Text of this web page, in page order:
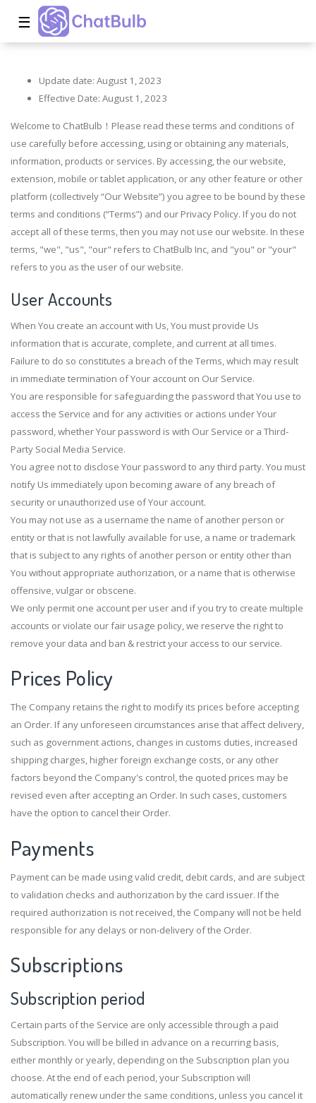
☰
Update date: August 1, 2023
Effective Date: August 1, 2023
Welcome to ChatBulb！Please read these terms and conditions of
use carefully before accessing, using or obtaining any materials,
information, products or services. By accessing, the our website,
extension, mobile or tablet application, or any other feature or other
platform (collectively “Our Website”) you agree to be bound by these
terms and conditions (“Terms”) and our Privacy Policy. If you do not
accept all of these terms, then you may not use our website. In these
terms, "we", "us", "our" refers to ChatBulb Inc, and "you" or "your"
refers to you as the user of our website.
User Accounts
When You create an account with Us, You must provide Us
information that is accurate, complete, and current at all times.
Failure to do so constitutes a breach of the Terms, which may result
in immediate termination of Your account on Our Service.
You are responsible for safeguarding the password that You use to
access the Service and for any activities or actions under Your
password, whether Your password is with Our Service or a Third-
Party Social Media Service.
You agree not to disclose Your password to any third party. You must
notify Us immediately upon becoming aware of any breach of
security or unauthorized use of Your account.
You may not use as a username the name of another person or
entity or that is not lawfully available for use, a name or trademark
that is subject to any rights of another person or entity other than
You without appropriate authorization, or a name that is otherwise
offensive, vulgar or obscene.
We only permit one account per user and if you try to create multiple
accounts or violate our fair usage policy, we reserve the right to
remove your data and ban & restrict your access to our service.
Prices Policy
The Company retains the right to modify its prices before accepting
an Order. If any unforeseen circumstances arise that affect delivery,
such as government actions, changes in customs duties, increased
shipping charges, higher foreign exchange costs, or any other
factors beyond the Company's control, the quoted prices may be
revised even after accepting an Order. In such cases, customers
have the option to cancel their Order.
Payments
Payment can be made using valid credit, debit cards, and are subject
to validation checks and authorization by the card issuer. If the
required authorization is not received, the Company will not be held
responsible for any delays or non-delivery of the Order.
Subscriptions
Subscription period
Certain parts of the Service are only accessible through a paid
Subscription. You will be billed in advance on a recurring basis,
either monthly or yearly, depending on the Subscription plan you
choose. At the end of each period, your Subscription will
automatically renew under the same conditions, unless you cancel it